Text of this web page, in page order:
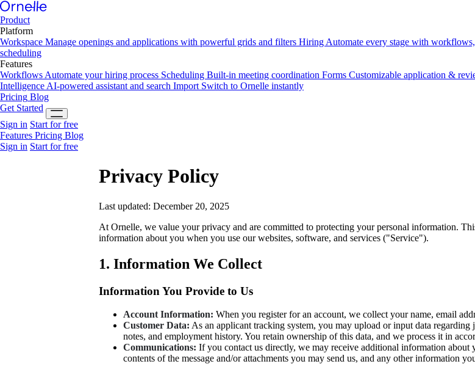
Product
Platform
Workspace Manage openings and applications with powerful grids and filters Hiring Automate every stage with
scheduling
Features
Workflows Automate your hiring process Scheduling Built-in meeting coordination Forms Customizable application &
Intelligence AI-powered assistant and search Import Switch to Ornelle instantly
Pricing Blog
Get Started
Sign in Start for free
Features Pricing Blog
Sign in Start for free
Privacy Policy
Last updated: December 20, 2025
At Ornelle, we value your privacy and are committed to protecting your personal information.
information about you when you use our websites, software, and services ("Service").
1. Information We Collect
Information You Provide to Us
Account Information: When you register for an account, we collect your name, email
Customer Data: As an applicant tracking system, you may upload or input data
notes, and employment history. You retain ownership of this data, and we process it in
Communications: If you contact us directly, we may receive additional information about
contents of the message and/or attachments you may send us, and any other information